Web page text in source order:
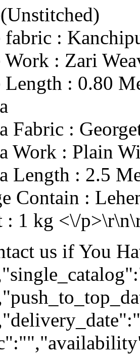
fabric :
: Zari
: 0.80
Fabric :
Work : Plain
Length : 2.5
Contain :
: 1 kg <\/
us if You